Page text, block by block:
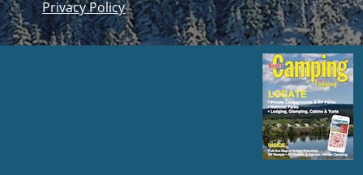
Constant
Contact
Use. Please
Privacy Policy